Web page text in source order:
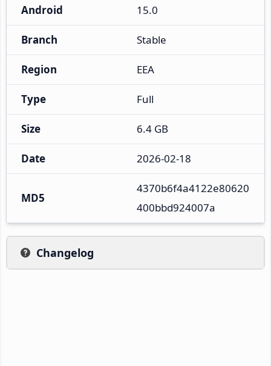
Android 15.0
Branch Stable
Region EEA
Type Full
Size 6.4 GB
Date 2026-02-18
MD5
4370b6f4a4122e80620
400bbd924007a
Changelog